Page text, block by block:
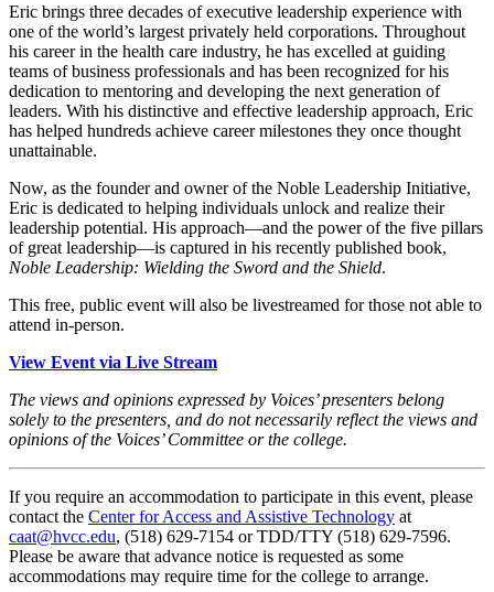
Eric brings three decades of executive leadership experience with
one of the world’s largest privately held corporations. Throughout
his career in the health care industry, he has excelled at guiding
teams of business professionals and has been recognized for his
dedication to mentoring and developing the next generation of
leaders. With his distinctive and effective leadership approach, Eric
has helped hundreds achieve career milestones they once thought
unattainable.
Now, as the founder and owner of the Noble Leadership Initiative,
Eric is dedicated to helping individuals unlock and realize their
leadership potential. His approach—and the power of the five pillars
of great leadership—is captured in his recently published book,
Noble Leadership: Wielding the Sword and the Shield.
This free, public event will also be livestreamed for those not able to
attend in-person.
View Event via Live Stream
The views and opinions expressed by Voices’ presenters belong
solely to the presenters, and do not necessarily reflect the views and
opinions of the Voices’ Committee or the college.
If you require an accommodation to participate in this event, please
contact the Center for Access and Assistive Technology at
caat@hvcc.edu, (518) 629-7154 or TDD/TTY (518) 629-7596.
Please be aware that advance notice is requested as some
accommodations may require time for the college to arrange.